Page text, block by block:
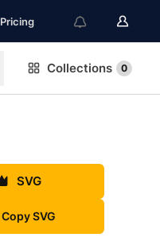
Pricing
Collections 0
SVG
Copy SVG